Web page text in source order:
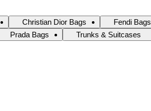
Christian Dior Bags
Fendi Bags
Prada Bags
Trunks & Suitcases